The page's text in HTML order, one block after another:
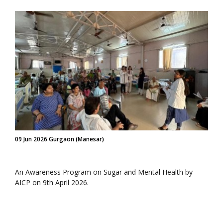
09 Jun 2026 Gurgaon (Manesar)
An Awareness Program on Sugar and Mental Health by
AICP on 9th April 2026.